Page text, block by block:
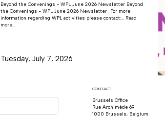
Beyond the Convenings - WPL June 2026 Newsletter Beyond
the Convenings - WPL June 2026 Newsletter For more
information regarding WPL activities please contact:… Read
more...
Tuesday, July 7, 2026
CONTACT
Brussels Office
Rue Archimède 69
1000 Brussels, Belgium